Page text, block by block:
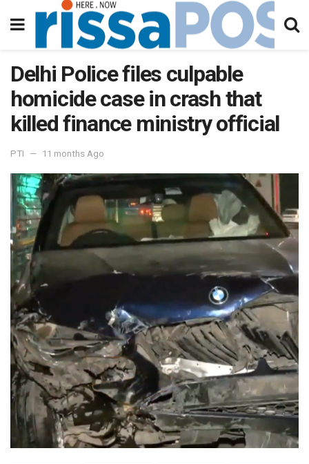
Delhi Police files culpable
homicide case in crash that
killed finance ministry official
PTI 11 months Ago